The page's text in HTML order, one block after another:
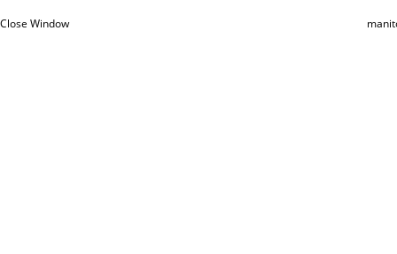
Close Window